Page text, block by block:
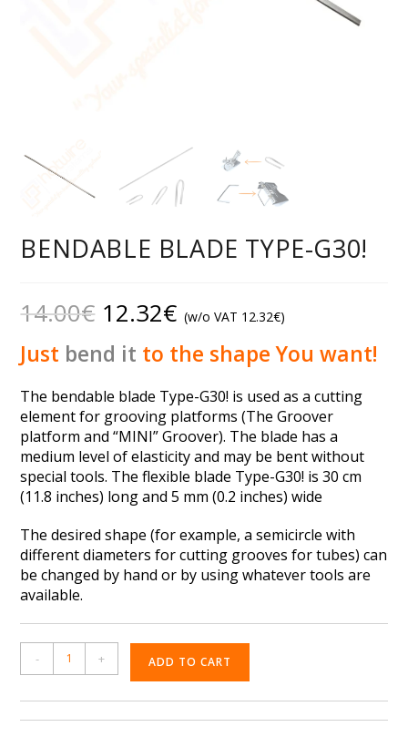
BENDABLE BLADE TYPE-G30!
14.00€ 12.32€ (w/o VAT 12.32€)
Just bend it to the shape You want!
The bendable blade Type-G30! is used as a cutting
element for grooving platforms (The Groover
platform and “MINI” Groover). The blade has a
medium level of elasticity and may be bent without
special tools. The flexible blade Type-G30! is 30 cm
(11.8 inches) long and 5 mm (0.2 inches) wide
The desired shape (for example, a semicircle with
different diameters for cutting grooves for tubes) can
be changed by hand or by using whatever tools are
available.
- + ADD TO CART